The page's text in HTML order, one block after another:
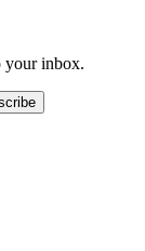
your inbox.